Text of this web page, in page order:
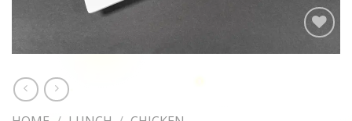
Add to